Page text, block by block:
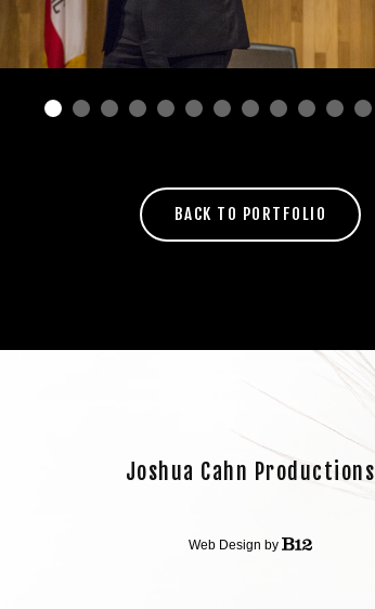
BACK TO PORTFOLIO
Joshua Cahn Productions
Web Design by